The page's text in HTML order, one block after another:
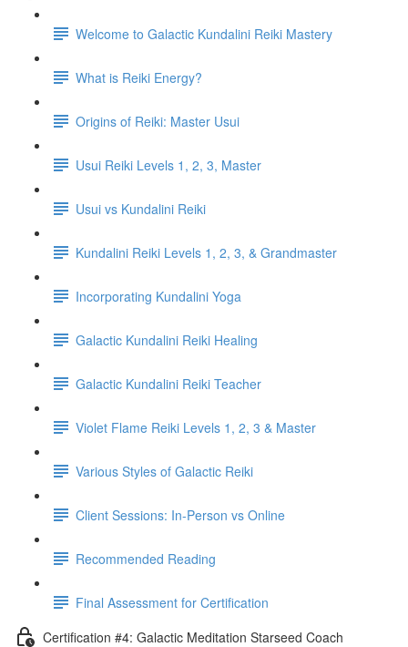
Welcome to Galactic Kundalini Reiki Mastery
What is Reiki Energy?
Origins of Reiki: Master Usui
Usui Reiki Levels 1, 2, 3, Master
Usui vs Kundalini Reiki
Kundalini Reiki Levels 1, 2, 3, & Grandmaster
Incorporating Kundalini Yoga
Galactic Kundalini Reiki Healing
Galactic Kundalini Reiki Teacher
Violet Flame Reiki Levels 1, 2, 3 & Master
Various Styles of Galactic Reiki
Client Sessions: In-Person vs Online
Recommended Reading
Final Assessment for Certification
Certification #4: Galactic Meditation Starseed Coach